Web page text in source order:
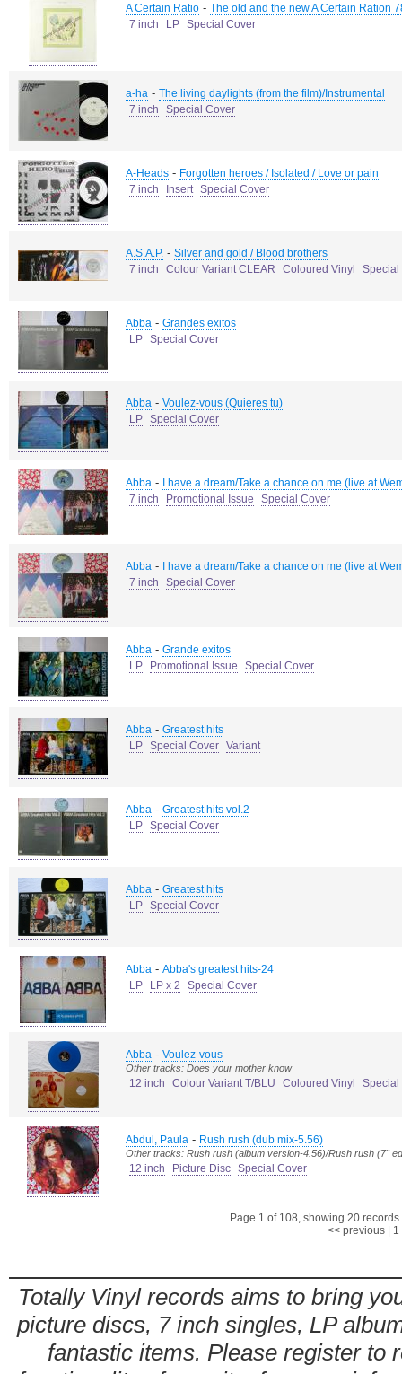
A Certain Ratio - The old and the new A Certain Ration
7 inch
LP Special Cover
a-ha - The living daylights (from the film)/Instrumental
7 inch
Special Cover
A-Heads - Forgotten heroes / Isolated / Love or pain
7 inch
Insert Special Cover
A.S.A.P. - Silver and gold / Blood brothers
7 inch
Colour Variant CLEAR Coloured Vinyl Special
Abba - Grandes exitos
LP Special Cover
Abba - Voulez-vous (Quieres tu)
LP Special Cover
Abba -
I have a dream/Take a chance on me (live at
7 inch
Promotional Issue Special Cover
Abba -
I have a dream/Take a chance on me (live at
7 inch
Special Cover
Abba - Grande exitos
LP
Promotional Issue Special Cover
Abba - Greatest hits
LP Special Cover Variant
Abba - Greatest hits vol.2
LP Special Cover
Abba - Greatest hits
LP Special Cover
Abba - Abba's greatest hits-24
LP
LP x 2 Special Cover
Abba - Voulez-vous
Other tracks: Does your mother know
12 inch Colour Variant T/BLU Coloured Vinyl Special
Abdul, Paula - Rush rush (dub mix-5.56)
Other tracks: Rush rush (album version-4.56)/Rush rush (7"
12 inch Picture Disc Special Cover
Page 1 of 108, showing 20
<< previous| 1
Totally Vinyl records aims to bring
picture discs, 7 inch singles, LP
fantastic items. Please register to